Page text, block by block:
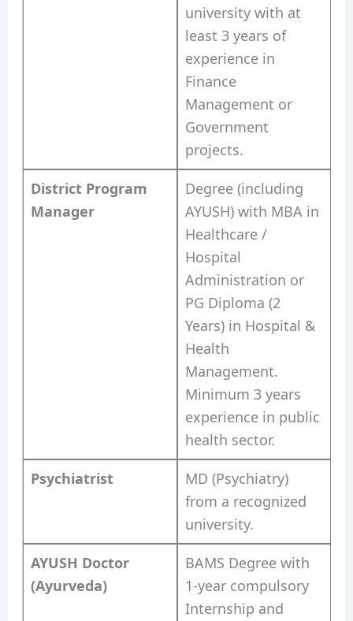
university with at
least 3 years of
experience in
Finance
Management or
Government
projects.
District Program
Manager
Degree (including
AYUSH) with MBA in
Healthcare /
Hospital
Administration or
PG Diploma (2
Years) in Hospital &
Health
Management.
Minimum 3 years
experience in public
health sector.
Psychiatrist
MD (Psychiatry)
from a recognized
university.
AYUSH Doctor
(Ayurveda)
BAMS Degree with
1-year compulsory
Internship and